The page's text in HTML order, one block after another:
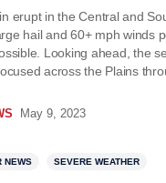
erupt in the Central and
hail and 60+ mph winds
Looking ahead, the
across the Plains
May 9, 2023
NEWS SEVERE WEATHER